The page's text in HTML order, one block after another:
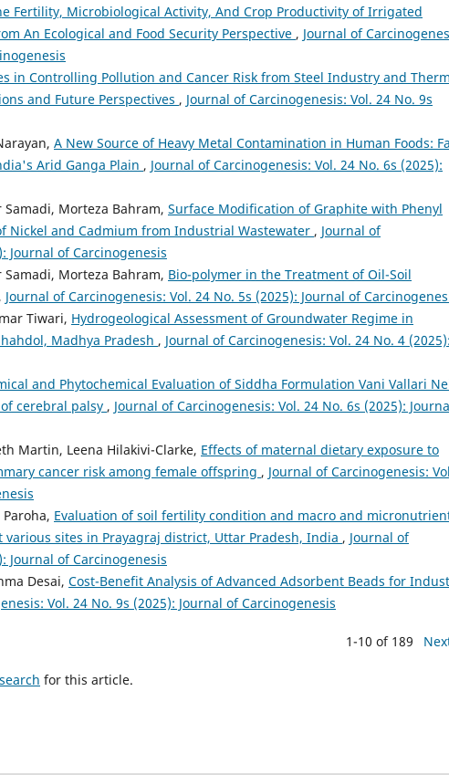
Fertility, Microbiological Activity, And Crop Productivity of Irrigated
An Ecological and Food Security Perspective , Journal of
in Controlling Pollution and Cancer Risk from Steel Industry and
and Future Perspectives , Journal of Carcinogenesis: Vol. 24 No. 9s
A New Source of Heavy Metal Contamination in Human Foods:
Arid Ganga Plain , Journal of Carcinogenesis: Vol. 24 No. 6s (2025):
Morteza Bahram, Surface Modification of Graphite with Phenyl
Nickel and Cadmium from Industrial Wastewater , Journal of
Journal of Carcinogenesis
Morteza Bahram, Bio-polymer in the Treatment of Oil-Soil
, Journal of Carcinogenesis: Vol. 24 No. 5s (2025): Journal of
Tiwari, Hydrogeological Assessment of Groundwater Regime in
Madhya Pradesh , Journal of Carcinogenesis: Vol. 24 No. 4 (2025):
and Phytochemical Evaluation of Siddha Formulation Vani Vallari
cerebral palsy , Journal of Carcinogenesis: Vol. 24 No. 6s (2025):
Martin, Leena Hilakivi-Clarke, Effects of maternal dietary exposure to
cancer risk among female offspring , Journal of Carcinogenesis:
Evaluation of soil fertility condition and macro and
sites in Prayagraj district, Uttar Pradesh, India , Journal of
Journal of Carcinogenesis
Desai, Cost-Benefit Analysis of Advanced Adsorbent Beads for
Vol. 24 No. 9s (2025): Journal of Carcinogenesis
1-10 of 189
for this article.